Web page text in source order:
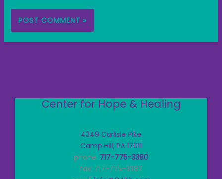
Center for Hope & Healing
4349 Carlisle Pike
Camp Hill, PA 17011
phone: 717-775-3380
fax: 717-775-3382